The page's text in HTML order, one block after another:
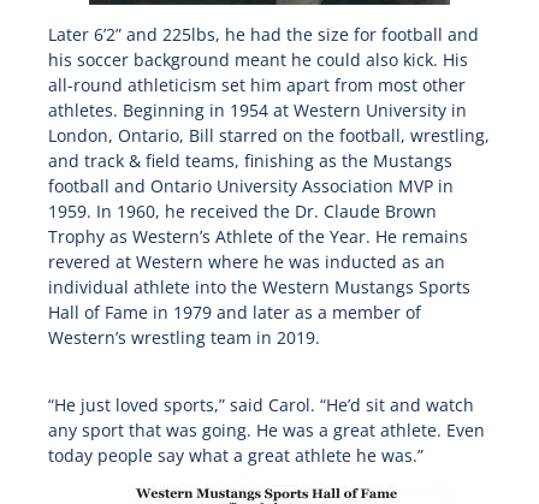
Later 6’2” and 225lbs, he had the size for football and
his soccer background meant he could also kick. His
all-round athleticism set him apart from most other
athletes. Beginning in 1954 at Western University in
London, Ontario, Bill starred on the football, wrestling,
and track & field teams, finishing as the Mustangs
football and Ontario University Association MVP in
1959. In 1960, he received the Dr. Claude Brown
Trophy as Western’s Athlete of the Year. He remains
revered at Western where he was inducted as an
individual athlete into the Western Mustangs Sports
Hall of Fame in 1979 and later as a member of
Western’s wrestling team in 2019.
“He just loved sports,” said Carol. “He’d sit and watch
any sport that was going. He was a great athlete. Even
today people say what a great athlete he was.”